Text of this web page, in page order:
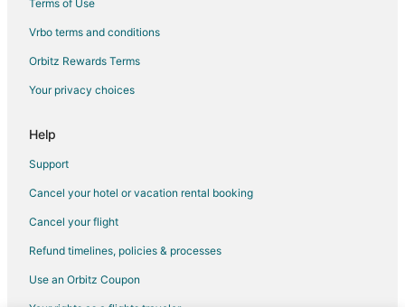
Terms of Use
Vrbo terms and conditions
Orbitz Rewards Terms
Your privacy choices
Help
Support
Cancel your hotel or vacation rental booking
Cancel your flight
Refund timelines, policies & processes
Use an Orbitz Coupon